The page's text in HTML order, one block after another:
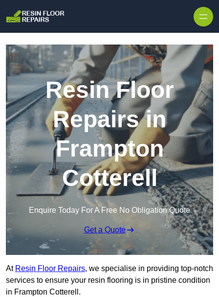
Resin Floor
Repairs in
Frampton
Cotterell
Enquire Today For A Free No Obligation Quote
Get a Quote
At Resin Floor Repairs, we specialise in providing top-notch
services to ensure your resin flooring is in pristine condition
in Frampton Cotterell.